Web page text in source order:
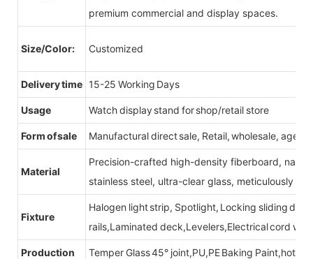
premium commercial and display spaces.
Size/Color: Customized
Delivery time 15-25 Working Days
Usage Watch display stand for shop/retail store
Form of sale Manufactural direct sale, Retail, wholesale, agent
Material
Precision-crafted high-density fiberboard,
stainless steel, ultra-clear glass, meticulously
Fixture
Halogen light strip, Spotlight, Locking sliding
rails,Laminated deck,Levelers,Electrical cord
Production Temper Glass 45° joint,PU,PE Baking Paint,hot